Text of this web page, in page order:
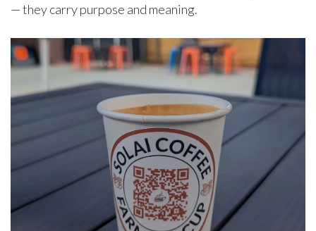
— they carry purpose and meaning.